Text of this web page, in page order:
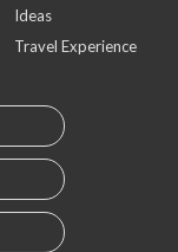
Ideas
Travel Experience